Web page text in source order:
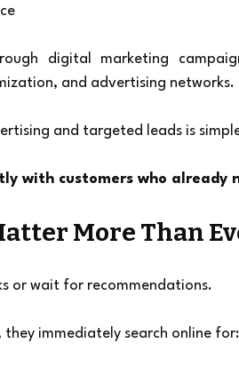
digital marketing
and advertising networks.
and targeted leads is
with customers who already
More Than
or wait for recommendations.
they immediately search online for: